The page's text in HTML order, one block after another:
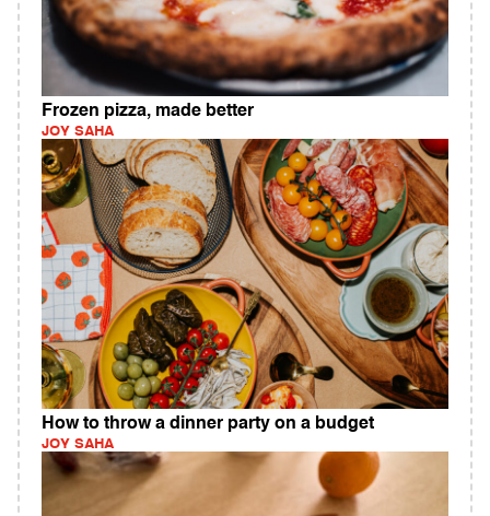
Frozen pizza, made better
JOY SAHA
How to throw a dinner party on a budget
JOY SAHA